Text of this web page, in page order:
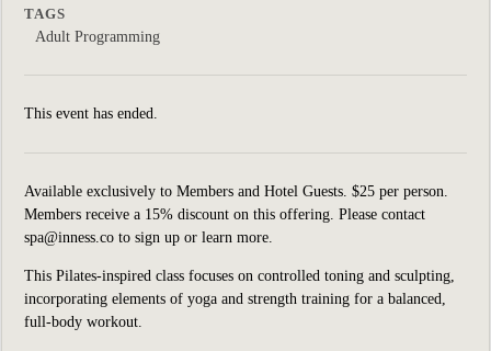
TAGS
Adult Programming
This event has ended.
Available exclusively to Members and Hotel Guests. $25 per person.
Members receive a 15% discount on this offering. Please contact
spa@inness.co to sign up or learn more.
This Pilates-inspired class focuses on controlled toning and sculpting,
incorporating elements of yoga and strength training for a balanced,
full-body workout.